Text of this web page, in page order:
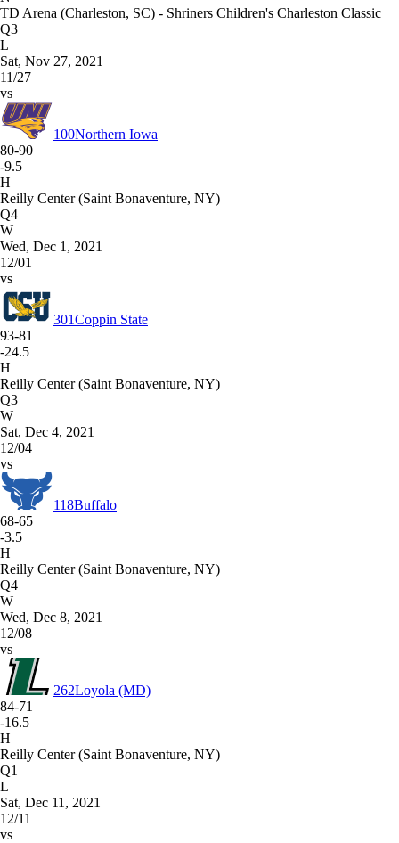
TD Arena (Charleston, SC) - Shriners Children's Charleston Classic
Q3
L
Sat, Nov 27, 2021
11/27
vs
100Northern Iowa
80-90
-9.5
H
Reilly Center (Saint Bonaventure, NY)
Q4
W
Wed, Dec 1, 2021
12/01
vs
301Coppin State
93-81
-24.5
H
Reilly Center (Saint Bonaventure, NY)
Q3
W
Sat, Dec 4, 2021
12/04
vs
118Buffalo
68-65
-3.5
H
Reilly Center (Saint Bonaventure, NY)
Q4
W
Wed, Dec 8, 2021
12/08
vs
262Loyola (MD)
84-71
-16.5
H
Reilly Center (Saint Bonaventure, NY)
Q1
L
Sat, Dec 11, 2021
12/11
vs